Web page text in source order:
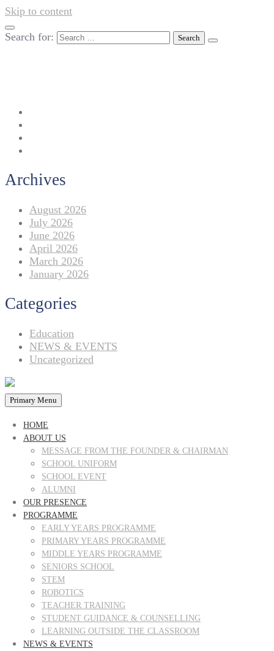
Skip to content
Search for:
Archives
August 2026
July 2026
June 2026
April 2026
March 2026
January 2026
Categories
Education
NEWS & EVENTS
Uncategorized
Primary Menu
HOME
ABOUT US
MESSAGE FROM THE FOUNDER & CHAIRMAN
SCHOOL UNIFORM
SCHOOL EVENT
ALUMNI
OUR PRESENCE
PROGRAMME
EARLY YEARS PROGRAMME
PRIMARY YEARS PROGRAMME
MIDDLE YEARS PROGRAMME
SENIORS SCHOOL
STEM
ROBOTICS
TEACHER TRAINING
STUDENT GUIDANCE & COUNSELLING
LEARNING OUTSIDE THE CLASSROOM
NEWS & EVENTS